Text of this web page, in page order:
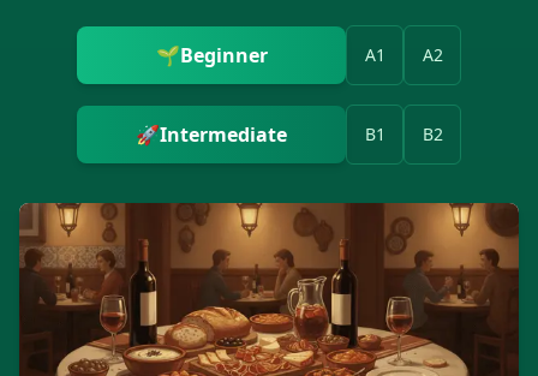
🌱Beginner A1 A2
🚀Intermediate B1 B2